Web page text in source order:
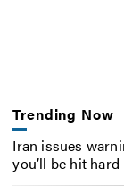
Trending Now
Iran issues
you’ll be hit hard